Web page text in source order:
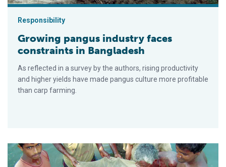
Responsibility
Growing pangus industry faces
constraints in Bangladesh
As reflected in a survey by the authors, rising productivity
and higher yields have made pangus culture more profitable
than carp farming.
Joint culture of carps in Bangladesh